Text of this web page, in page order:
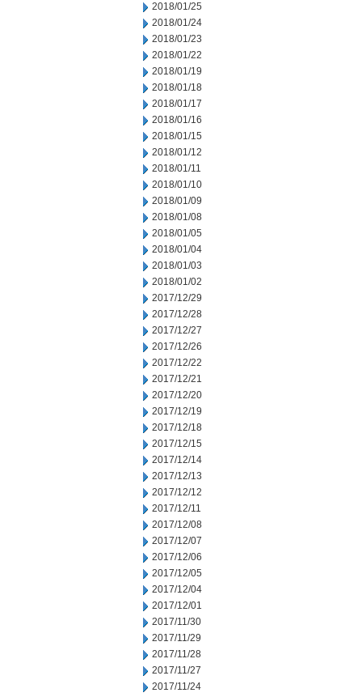
2018/01/25
2018/01/24
2018/01/23
2018/01/22
2018/01/19
2018/01/18
2018/01/17
2018/01/16
2018/01/15
2018/01/12
2018/01/11
2018/01/10
2018/01/09
2018/01/08
2018/01/05
2018/01/04
2018/01/03
2018/01/02
2017/12/29
2017/12/28
2017/12/27
2017/12/26
2017/12/22
2017/12/21
2017/12/20
2017/12/19
2017/12/18
2017/12/15
2017/12/14
2017/12/13
2017/12/12
2017/12/11
2017/12/08
2017/12/07
2017/12/06
2017/12/05
2017/12/04
2017/12/01
2017/11/30
2017/11/29
2017/11/28
2017/11/27
2017/11/24